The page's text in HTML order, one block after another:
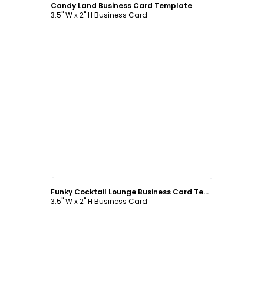
Candy Land Business Card Template
3.5" W x 2" H Business Card
Funky Cocktail Lounge Business Card Template
3.5" W x 2" H Business Card